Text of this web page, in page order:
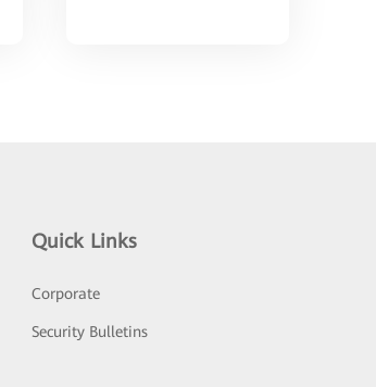
Quick Links
Corporate
Security Bulletins